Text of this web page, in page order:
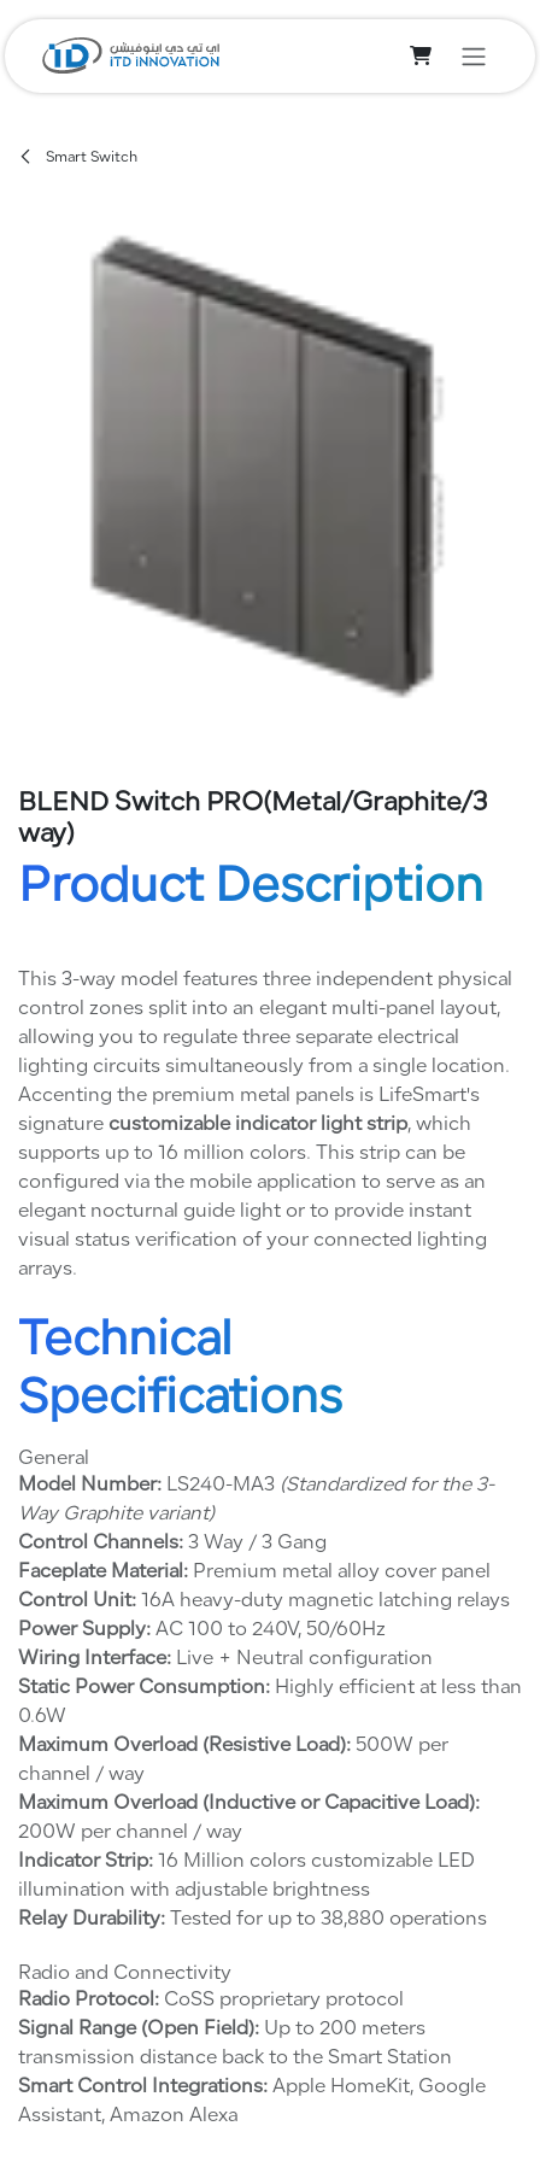
Smart Switch
BLEND Switch PRO(Metal/Graphite/3
way)
Product Description
This 3-way model features three independent physical
control zones split into an elegant multi-panel layout,
allowing you to regulate three separate electrical
lighting circuits simultaneously from a single location.
Accenting the premium metal panels is LifeSmart's
signature customizable indicator light strip, which
supports up to 16 million colors. This strip can be
configured via the mobile application to serve as an
elegant nocturnal guide light or to provide instant
visual status verification of your connected lighting
arrays.
Technical
Specifications
General
Model Number: LS240-MA3 (Standardized for the 3-
Way Graphite variant)
Control Channels: 3 Way / 3 Gang
Faceplate Material: Premium metal alloy cover panel
Control Unit: 16A heavy-duty magnetic latching relays
Power Supply: AC 100 to 240V, 50/60Hz
Wiring Interface: Live + Neutral configuration
Static Power Consumption: Highly efficient at less than
0.6W
Maximum Overload (Resistive Load): 500W per
channel / way
Maximum Overload (Inductive or Capacitive Load):
200W per channel / way
Indicator Strip: 16 Million colors customizable LED
illumination with adjustable brightness
Relay Durability: Tested for up to 38,880 operations
Radio and Connectivity
Radio Protocol: CoSS proprietary protocol
Signal Range (Open Field): Up to 200 meters
transmission distance back to the Smart Station
Smart Control Integrations: Apple HomeKit, Google
Assistant, Amazon Alexa